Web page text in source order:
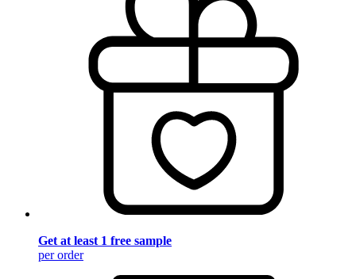
Get at least 1 free sample
per order